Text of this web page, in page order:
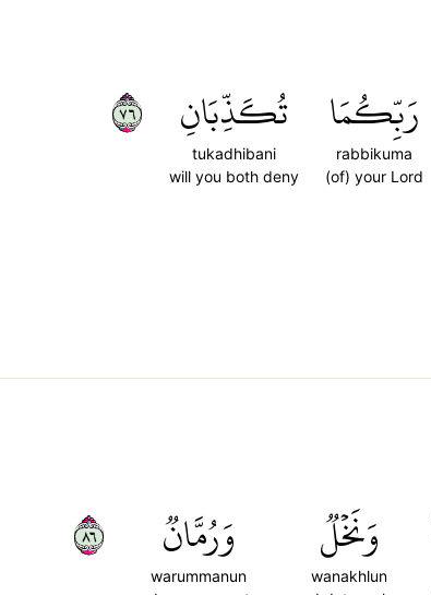
رَبِّكُمَا
rabbikuma
(of) your Lord
تُكَذِّبَانِ
tukadhibani
will you both deny
٦٧
وَنَخۡلٞ
wanakhlun
وَرُمَّانٞ
warummanun
٦٨